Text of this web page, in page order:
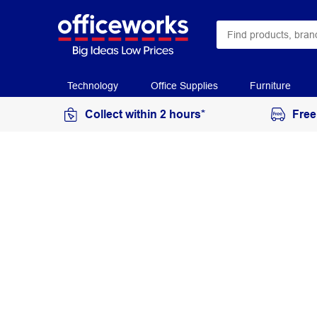
Technology Office Supplies Furniture
Collect within 2 hours*